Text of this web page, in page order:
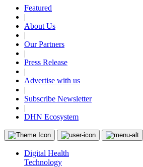
Featured
|
About Us
|
Our Partners
|
Press Release
|
Advertise with us
|
Subscribe Newsletter
|
DHN Ecosystem
Digital Health
Technology